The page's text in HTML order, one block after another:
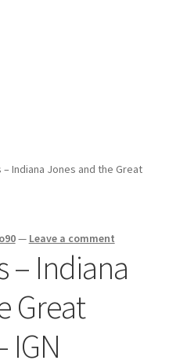
– Indiana Jones and the Great
— Leave a comment
– Indiana
Great
IGN